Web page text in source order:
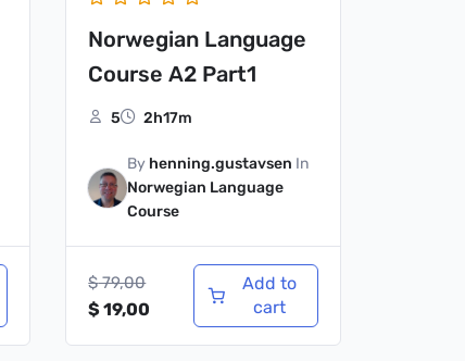
Norwegian Language
Course A2 Part1
5 2h17m
By henning.gustavsen In
Norwegian Language
Course
$79,00
$19,00
Add to
cart